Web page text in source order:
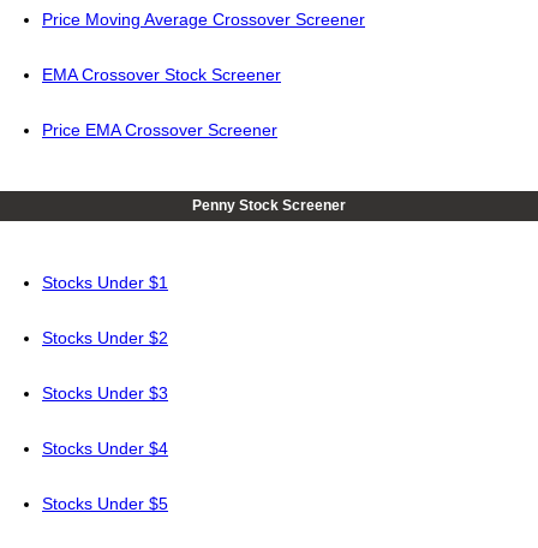
Price Moving Average Crossover Screener
EMA Crossover Stock Screener
Price EMA Crossover Screener
Penny Stock Screener
Stocks Under $1
Stocks Under $2
Stocks Under $3
Stocks Under $4
Stocks Under $5